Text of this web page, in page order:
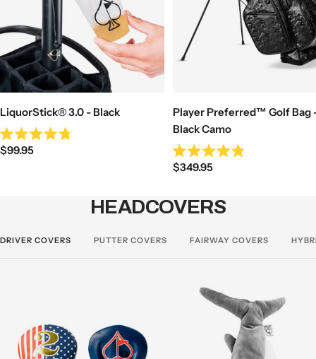
LiquorStick® 3.0 - Black
Rated
4.8
Sale
$99.95
Player Preferred™ Golf Bag
Black Camo
Rated
4.9
5
stars
Sale
$349.95
HEADCOVERS
DRIVER COVERS PUTTER COVERS FAIRWAY COVERS